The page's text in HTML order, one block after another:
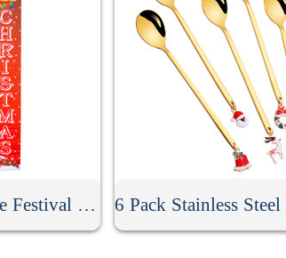
Custom Decorative Festival Door Banner